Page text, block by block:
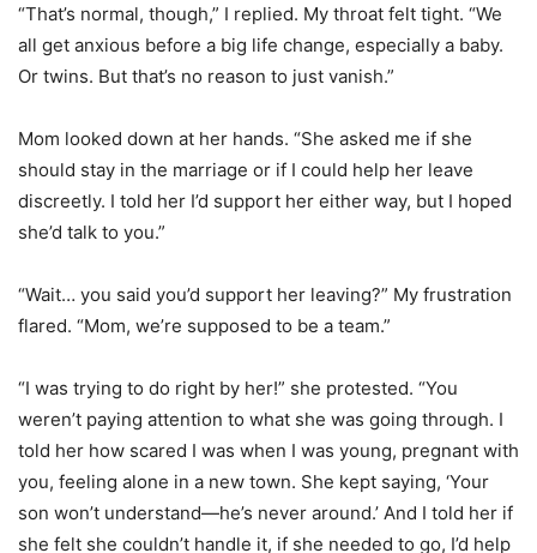
“That’s normal, though,” I replied. My throat felt tight. “We
all get anxious before a big life change, especially a baby.
Or twins. But that’s no reason to just vanish.”
Mom looked down at her hands. “She asked me if she
should stay in the marriage or if I could help her leave
discreetly. I told her I’d support her either way, but I hoped
she’d talk to you.”
“Wait… you said you’d support her leaving?” My frustration
flared. “Mom, we’re supposed to be a team.”
“I was trying to do right by her!” she protested. “You
weren’t paying attention to what she was going through. I
told her how scared I was when I was young, pregnant with
you, feeling alone in a new town. She kept saying, ‘Your
son won’t understand—he’s never around.’ And I told her if
she felt she couldn’t handle it, if she needed to go, I’d help